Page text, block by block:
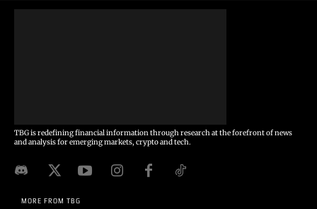
TBG is redefining financial information through research at the forefront of news
and analysis for emerging markets, crypto and tech.
MORE FROM TBG